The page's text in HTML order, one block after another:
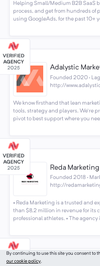
Helping Small/Medium B2B SaaS
process, and get from hundreds of
using GoogleAds, for the past 10+
Adalystic
Founded 2020 ·
http://
We know firsthand that lean
tools, strategy and players. We're
pivot to best support where you
Reda Marketing
Founded 2018 ·
http://
• Reda Marketing is a trusted and
than $8.2 million in revenue for its
professional athletes. • The agency
By continuing to use this site you consent to
our cookie policy.